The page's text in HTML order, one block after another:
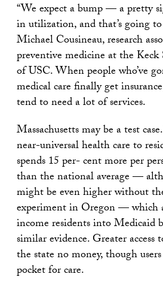
“We expect a bump — a pretty
in utilization, and that’s going to
Michael Cousineau, research
preventive medicine at the
of USC. When people who’ve
medical care finally get
tend to need a lot of services.
Massachusetts may be a test
near-universal health care to
spends 15 per- cent more per
than the national average —
might be even higher without
experiment in Oregon — which
income residents into
similar evidence. Greater access
the state no money, though
pocket for care.